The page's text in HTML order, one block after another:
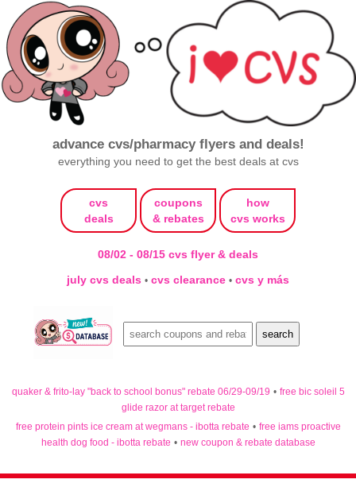
advance cvs/pharmacy flyers and deals!
everything you need to get the best deals at cvs
cvs
deals
coupons
& rebates
how
cvs works
08/02 - 08/15 cvs flyer & deals
july cvs deals • cvs clearance • cvs y más
quaker & frito-lay "back to school bonus" rebate 06/29-09/19 • free bic soleil 5
glide razor at target rebate
free protein pints ice cream at wegmans - ibotta rebate • free iams proactive
health dog food - ibotta rebate • new coupon & rebate database